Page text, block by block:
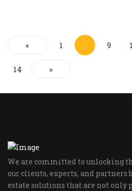
« 1 … 9
14 »
We are committed to unlocking
our clients, experts, and partners
estate solutions that are not only